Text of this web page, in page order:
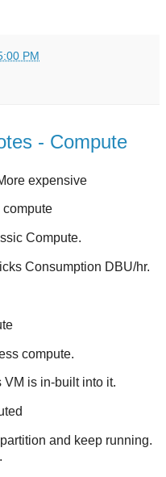
PM
- Compute
expensive
compute
Compute.
Consumption DBU/hr.
compute.
is in-built into it.
and keep running.